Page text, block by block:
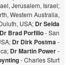
Jerusalem, Israel;
Western Australia,
USA; Dr Selda
Dr Brad Porfilio- San
Dr Dirk Postma-
Dr Martin Power-
- Charles Sturt